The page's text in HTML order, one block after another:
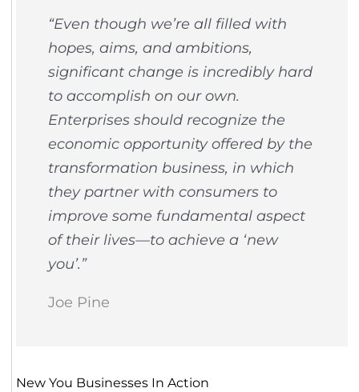
“​​Even though we’re all filled with
hopes, aims, and ambitions,
significant change is incredibly hard
to accomplish on our own.
Enterprises should recognize the
economic opportunity offered by the
transformation business, in which
they partner with consumers to
improve some fundamental aspect
of their lives—to achieve a ‘new
you’.”
Joe Pine
New You Businesses In Action